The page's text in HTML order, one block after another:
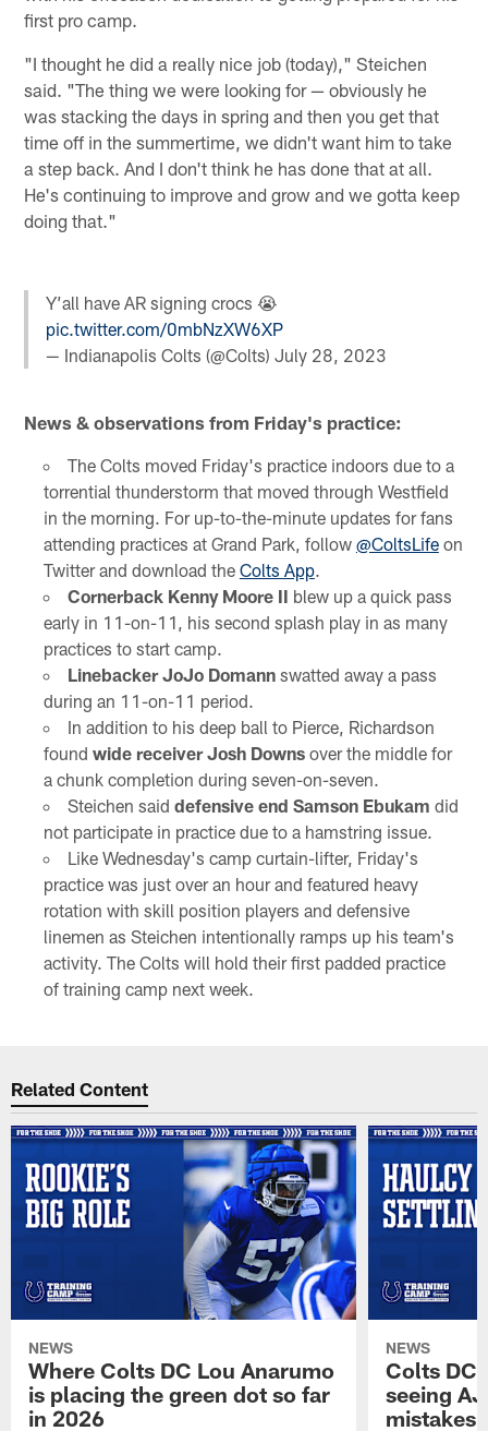
first pro camp.
"I thought he did a really nice job (today)," Steichen
said. "The thing we were looking for — obviously he
was stacking the days in spring and then you get that
time off in the summertime, we didn't want him to take
a step back. And I don't think he has done that at all.
He's continuing to improve and grow and we gotta keep
doing that."
Y’all have AR signing crocs 😭
pic.twitter.com/0mbNzXW6XP
— Indianapolis Colts (@Colts)July 28, 2023
News & observations from Friday's practice:
The Colts moved Friday's practice indoors due to a
torrential thunderstorm that moved through Westfield
in the morning. For up-to-the-minute updates for fans
attending practices at Grand Park, follow @ColtsLifeon
Twitter and download the Colts App.
Cornerback Kenny Moore II blew up a quick pass
early in 11-on-11, his second splash play in as many
practices to start camp.
Linebacker JoJo Domannswatted away a pass
during an 11-on-11 period.
In addition to his deep ball to Pierce, Richardson
found wide receiver Josh Downsover the middle for
a chunk completion during seven-on-seven.
Steichen said defensive end Samson Ebukam did
not participate in practice due to a hamstring issue.
Like Wednesday's camp curtain-lifter, Friday's
practice was just over an hour and featured heavy
rotation with skill position players and defensive
linemen as Steichen intentionally ramps up his team's
activity. The Colts will hold their first padded practice
of training camp next week.
Related Content
NEWS
Where Colts DC Lou Anarumo
is placing the green dot so far
in 2026
NEWS
Colts DC
seeing
mistakes